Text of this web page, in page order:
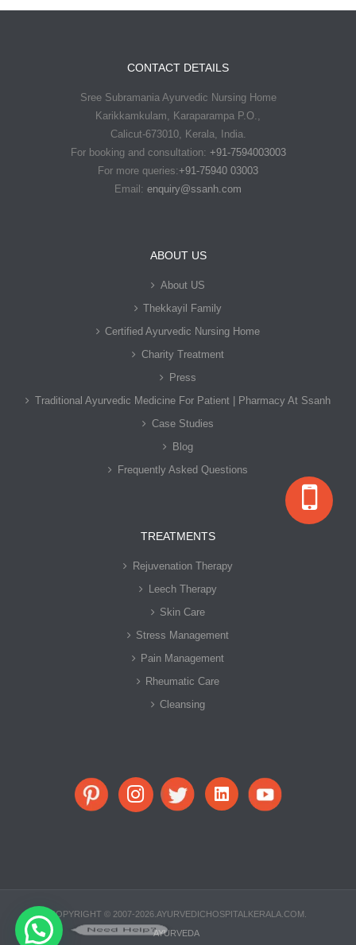
CONTACT DETAILS
Sree Subramania Ayurvedic Nursing Home
Karikkamkulam, Karaparampa P.O.,
Calicut-673010, Kerala, India.
For booking and consultation: +91-7594003003
For more queries:+91-75940 03003
Email: enquiry@ssanh.com
ABOUT US
About US
Thekkayil Family
Certified Ayurvedic Nursing Home
Charity Treatment
Press
Traditional Ayurvedic Medicine For Patient | Pharmacy At Ssanh
Case Studies
Blog
Frequently Asked Questions
TREATMENTS
Rejuvenation Therapy
Leech Therapy
Skin Care
Stress Management
Pain Management
Rheumatic Care
Cleansing
COPYRIGHT © 2007-2026.AYURVEDICHOSPITALKERALA.COM.
AYURVEDA
Need Help?